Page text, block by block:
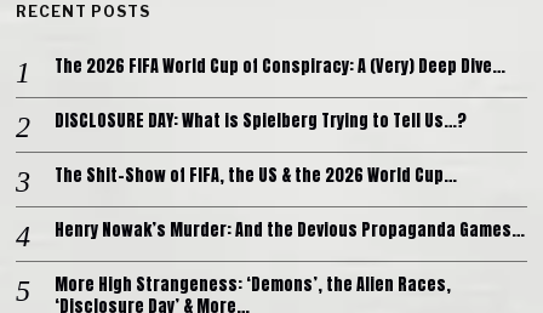
RECENT POSTS
The 2026 FIFA World Cup of Conspiracy: A (Very) Deep Dive…
DISCLOSURE DAY: What is Spielberg Trying to Tell Us…?
The Shit-Show of FIFA, the US & the 2026 World Cup…
Henry Nowak’s Murder: And the Devious Propaganda Games…
More High Strangeness: ‘Demons’, the Alien Races,
‘Disclosure Day’ & More…